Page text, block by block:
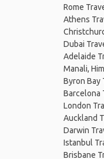
Rome
Athens
Dubai
Adelaide
Manali,
Byron Bay
Barcelona
London
Auckland
Darwin
Istanbul
Brisbane